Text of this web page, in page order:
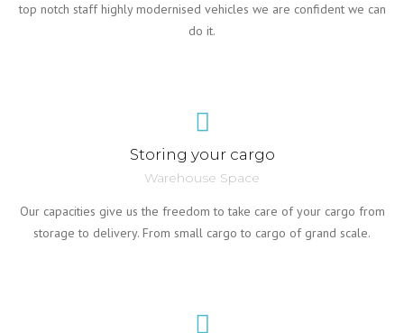
top notch staff highly modernised vehicles we are confident we can
do it.
Storing your cargo
Warehouse Space
Our capacities give us the freedom to take care of your cargo from
storage to delivery. From small cargo to cargo of grand scale.